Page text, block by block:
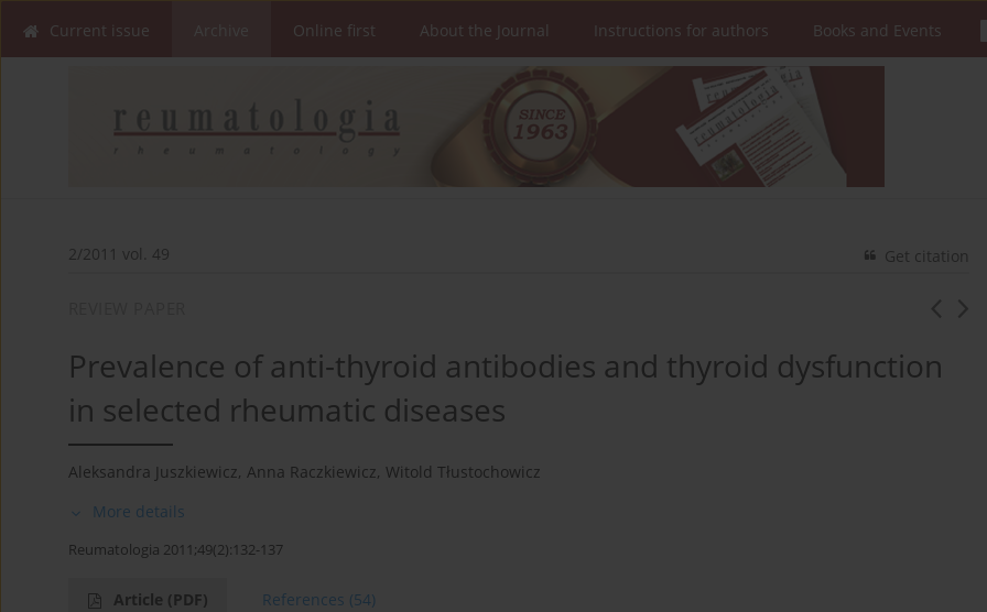
Current issue Online first About the Journal Instructions for authors Books and Events
2/2011 vol. 49 Get citation
Prevalence of anti-thyroid antibodies and thyroid dysfunction
in selected rheumatic diseases
Aleksandra Juszkiewicz, Anna Raczkiewicz, Witold Tłustochowicz
More details
Reumatologia 2011;49(2):132-137
Article (PDF) References (54)